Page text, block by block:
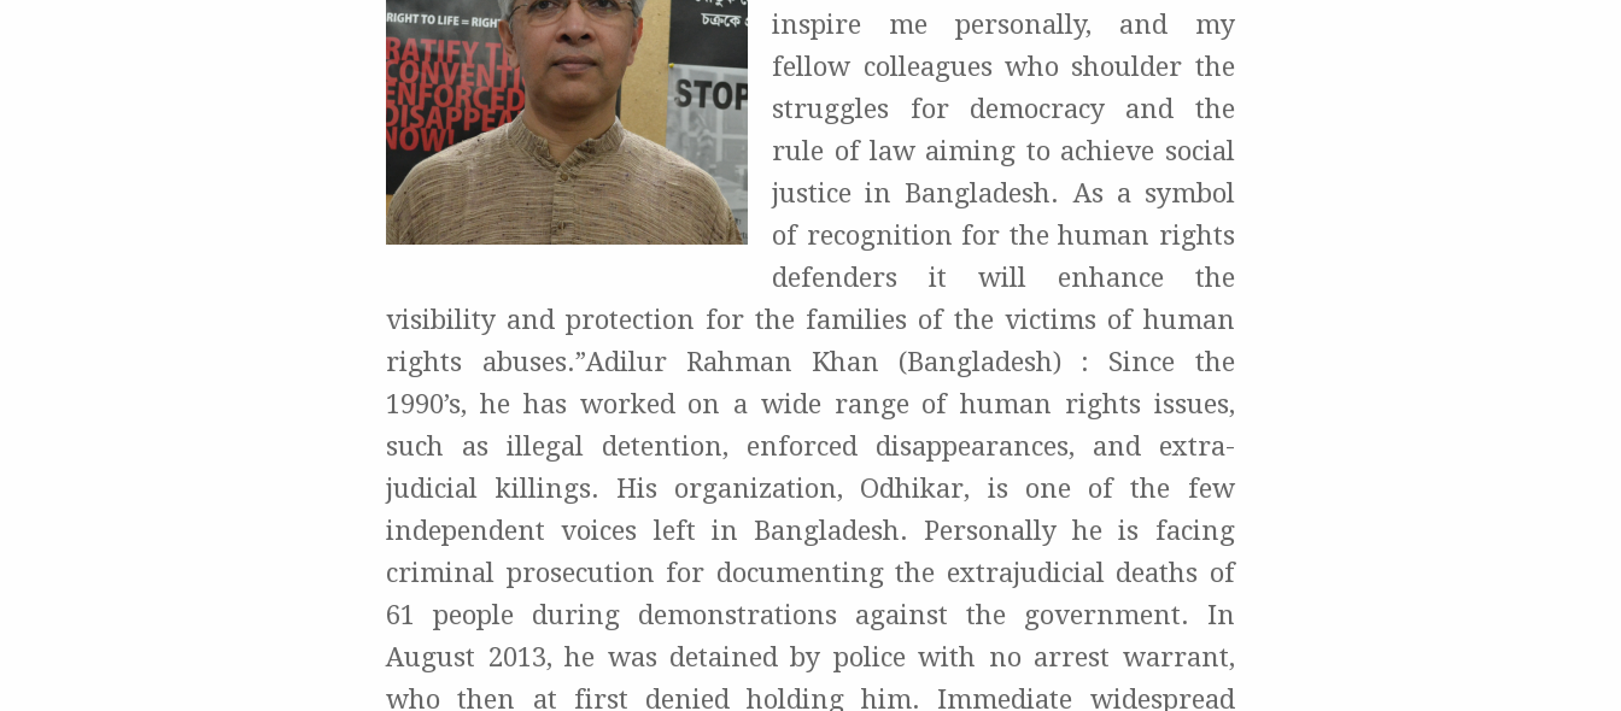
inspire me personally, and my
fellow colleagues who shoulder the
struggles for democracy and the
rule of law aiming to achieve social
justice in Bangladesh. As a symbol
of recognition for the human rights
defenders it will enhance the
visibility and protection for the families of the victims of human
rights abuses.”Adilur Rahman Khan (Bangladesh) : Since the
1990’s, he has worked on a wide range of human rights issues,
such as illegal detention, enforced disappearances, and extra-
judicial killings. His organization, Odhikar, is one of the few
independent voices left in Bangladesh. Personally he is facing
criminal prosecution for documenting the extrajudicial deaths of
61 people during demonstrations against the government. In
August 2013, he was detained by police with no arrest warrant,
who then at first denied holding him. Immediate widespread